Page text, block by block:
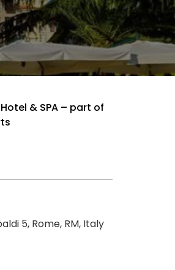
& SPA – part of
5, Rome, RM, Italy